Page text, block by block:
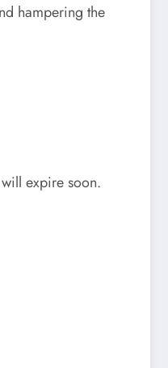
hampering the
expire soon.